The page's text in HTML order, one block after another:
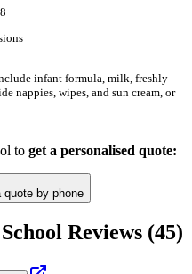
infant formula, milk, freshly
nappies, wipes, and sun cream, or
to get a personalised quote:
quote by phone
Reviews (45)